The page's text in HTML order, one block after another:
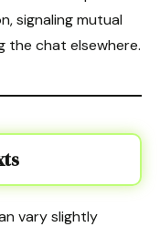
signaling mutual
chat elsewhere.
vary slightly